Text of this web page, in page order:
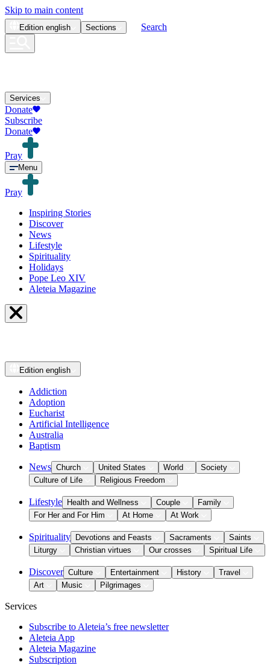
Skip to main content
Edition english Sections Search
Services
Donate
Subscribe
Donate
Pray
Menu
Pray
Inspiring Stories
Discover
News
Lifestyle
Spirituality
Holidays
Pope Leo XIV
Aleteia Magazine
Edition english
Addiction
Adoption
Eucharist
Artificial Intelligence
Australia
Baptism
News Church United States World
Society
Culture of Life
Religious Freedom
Lifestyle Health and Wellness Couple
Family
For Her and For Him
At Home At Work
Spirituality Devotions and Feasts Sacraments
Saints
Liturgy
Christian virtues Our crosses Spiritual Life
Discover Culture Entertainment History
Travel
Art
Music Pilgrimages
Services
Subscribe to Aleteia’s free newsletter
Aleteia App
Aleteia Magazine
Subscription